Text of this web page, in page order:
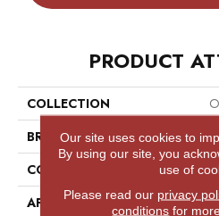
PRODUCT
COLLECTION
BRAND
CONSTRUCTION
APPLICATION
Our site uses cookies to
By using our site, you
use of
Please read our privacy
conditions for